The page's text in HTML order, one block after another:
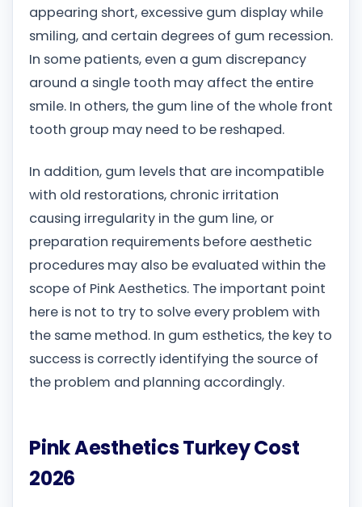
appearing short, excessive gum display while
smiling, and certain degrees of gum recession.
In some patients, even a gum discrepancy
around a single tooth may affect the entire
smile. In others, the gum line of the whole front
tooth group may need to be reshaped.
In addition, gum levels that are incompatible
with old restorations, chronic irritation
causing irregularity in the gum line, or
preparation requirements before aesthetic
procedures may also be evaluated within the
scope of Pink Aesthetics. The important point
here is not to try to solve every problem with
the same method. In gum esthetics, the key to
success is correctly identifying the source of
the problem and planning accordingly.
Pink Aesthetics Turkey Cost
2026